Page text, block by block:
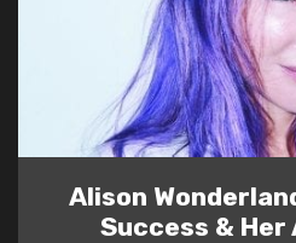
Alison
Success & Her